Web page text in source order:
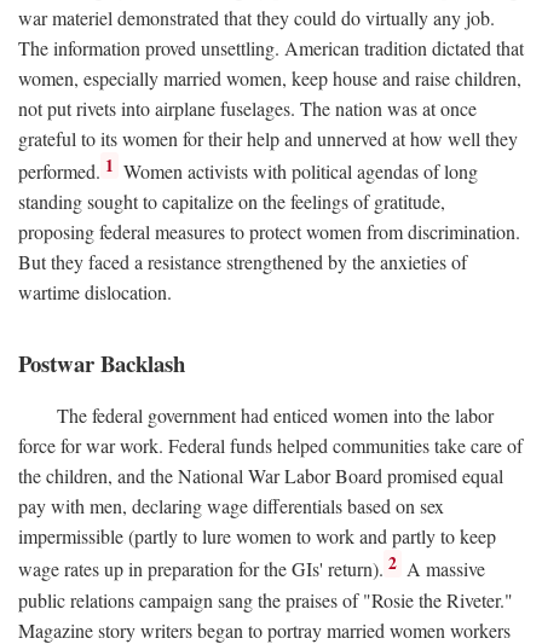
war materiel demonstrated that they could do virtually any job.
The information proved unsettling. American tradition dictated that
women, especially married women, keep house and raise children,
not put rivets into airplane fuselages. The nation was at once
grateful to its women for their help and unnerved at how well they
performed. 1 Women activists with political agendas of long
standing sought to capitalize on the feelings of gratitude,
proposing federal measures to protect women from discrimination.
But they faced a resistance strengthened by the anxieties of
wartime dislocation.
Postwar Backlash
The federal government had enticed women into the labor
force for war work. Federal funds helped communities take care of
the children, and the National War Labor Board promised equal
pay with men, declaring wage differentials based on sex
impermissible (partly to lure women to work and partly to keep
wage rates up in preparation for the GIs' return). 2 A massive
public relations campaign sang the praises of "Rosie the Riveter."
Magazine story writers began to portray married women workers